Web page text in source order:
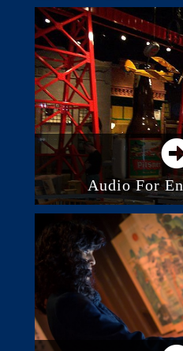
Business And
Paging
Background
Acoustic Panels
Audio For
Audio
Integrated
Outdoor
Recording